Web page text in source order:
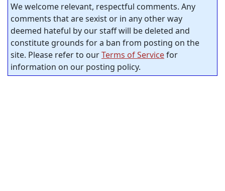
We welcome relevant, respectful comments. Any
comments that are sexist or in any other way
deemed hateful by our staff will be deleted and
constitute grounds for a ban from posting on the
site. Please refer to ourTerms of Servicefor
information on our posting policy.